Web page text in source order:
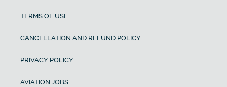
TERMS OF USE
CANCELLATION AND REFUND POLICY
PRIVACY POLICY
AVIATION JOBS